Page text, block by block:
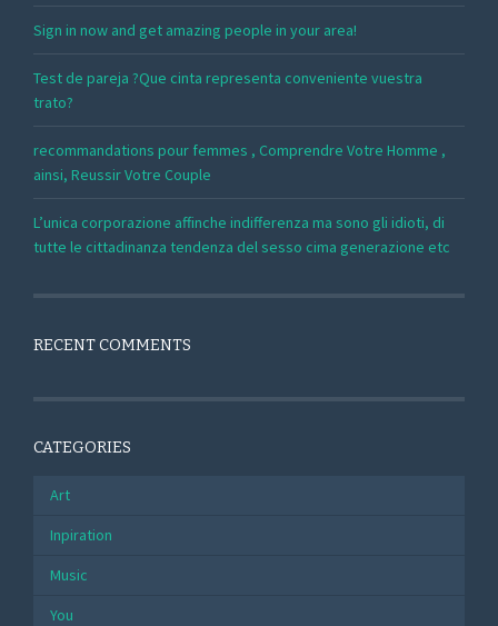
Sign in now and get amazing people in your area!
Test de pareja ?Que cinta representa conveniente vuestra
trato?
recommandations pour femmes , Comprendre Votre Homme ,
ainsi, Reussir Votre Couple
L’unica corporazione affinche indifferenza ma sono gli idioti, di
tutte le cittadinanza tendenza del sesso cima generazione etc
RECENT COMMENTS
CATEGORIES
Art
Inpiration
Music
You